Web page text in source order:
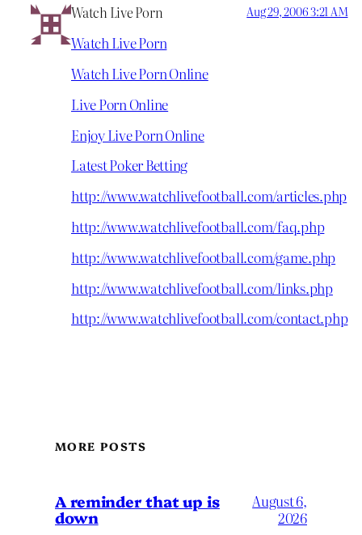
Watch Live Porn Aug 29, 2006 3:21 AM
Watch Live Porn
Watch Live Porn Online
Live Porn Online
Enjoy Live Porn Online
Latest Poker Betting
http://www.watchlivefootball.com/articles.php
http://www.watchlivefootball.com/faq.php
http://www.watchlivefootball.com/game.php
http://www.watchlivefootball.com/links.php
http://www.watchlivefootball.com/contact.php
MORE POSTS
A reminder that up is
down
August 6,
2026